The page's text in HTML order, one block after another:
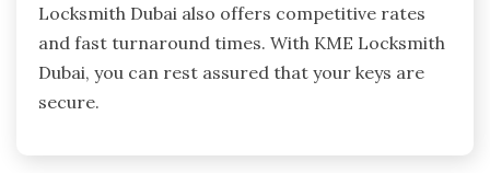
Locksmith Dubai also offers competitive rates
and fast turnaround times. With KME Locksmith
Dubai, you can rest assured that your keys are
secure.